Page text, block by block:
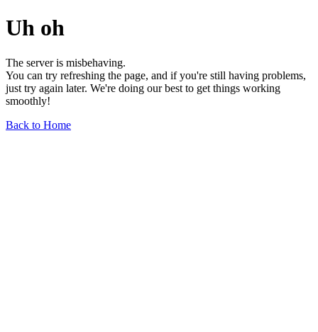
Uh oh
The server is misbehaving.
You can try refreshing the page, and if you're still having problems,
just try again later. We're doing our best to get things working
smoothly!
Back to Home